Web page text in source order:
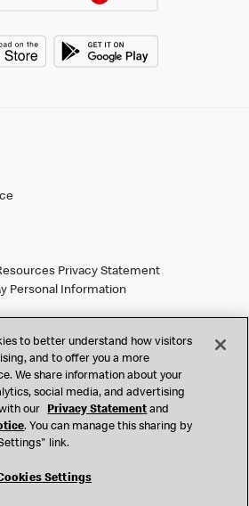
Privacy Statement
Personal Information
All Rights Reserved.
and McDonalds USA, LLC (the
all U.S. immigration laws. We are
of Equal Employment Opportunity.
against an applicant or employee on
disability, veteran or military status,
to better understand how visitors
and to offer you a more
We share information about your
social media, and advertising
our
Privacy Statement and
. You can manage this sharing by
link.
Settings